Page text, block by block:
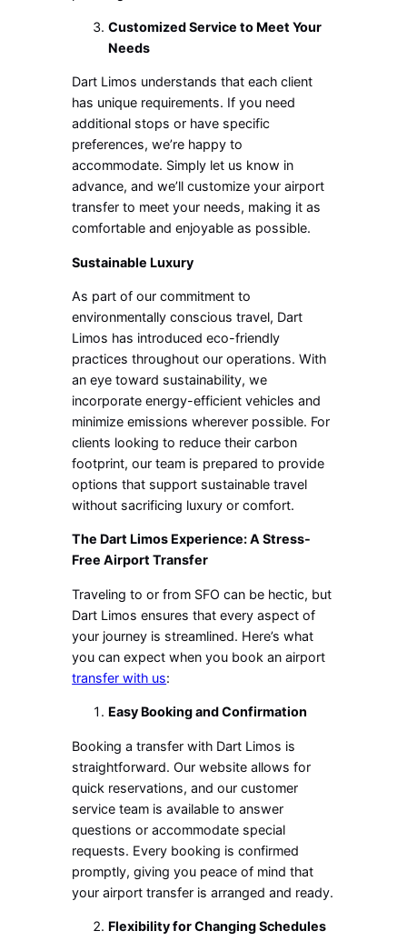
Customized Service to Meet Your
Needs
Dart Limos understands that each client
has unique requirements. If you need
additional stops or have specific
preferences, we’re happy to
accommodate. Simply let us know in
advance, and we’ll customize your airport
transfer to meet your needs, making it as
comfortable and enjoyable as possible.
Sustainable Luxury
As part of our commitment to
environmentally conscious travel, Dart
Limos has introduced eco-friendly
practices throughout our operations. With
an eye toward sustainability, we
incorporate energy-efficient vehicles and
minimize emissions wherever possible. For
clients looking to reduce their carbon
footprint, our team is prepared to provide
options that support sustainable travel
without sacrificing luxury or comfort.
The Dart Limos Experience: A Stress-
Free Airport Transfer
Traveling to or from SFO can be hectic, but
Dart Limos ensures that every aspect of
your journey is streamlined. Here’s what
you can expect when you book an airport
transfer with us:
Easy Booking and Confirmation
Booking a transfer with Dart Limos is
straightforward. Our website allows for
quick reservations, and our customer
service team is available to answer
questions or accommodate special
requests. Every booking is confirmed
promptly, giving you peace of mind that
your airport transfer is arranged and ready.
Flexibility for Changing Schedules